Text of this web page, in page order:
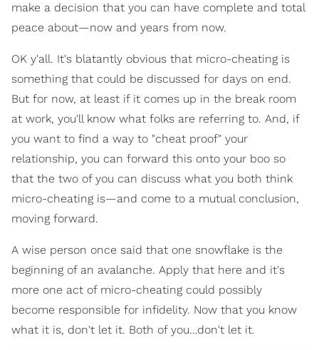
make a decision that you can have complete and total
peace about—now and years from now.
OK y'all. It's blatantly obvious that micro-cheating is
something that could be discussed for days on end.
But for now, at least if it comes up in the break room
at work, you'll know what folks are referring to. And, if
you want to find a way to "cheat proof" your
relationship, you can forward this onto your boo so
that the two of you can discuss what you both think
micro-cheating is—and come to a mutual conclusion,
moving forward.
A wise person once said that one snowflake is the
beginning of an avalanche. Apply that here and it's
more one act of micro-cheating could possibly
become responsible for infidelity. Now that you know
what it is, don't let it. Both of you…don't let it.